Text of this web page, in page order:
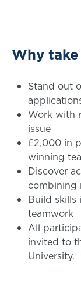
Why
Stand out
Work with
issue
£2,000 in
winning
Discover
combining
Build skills
teamwork
All
invited to
University.